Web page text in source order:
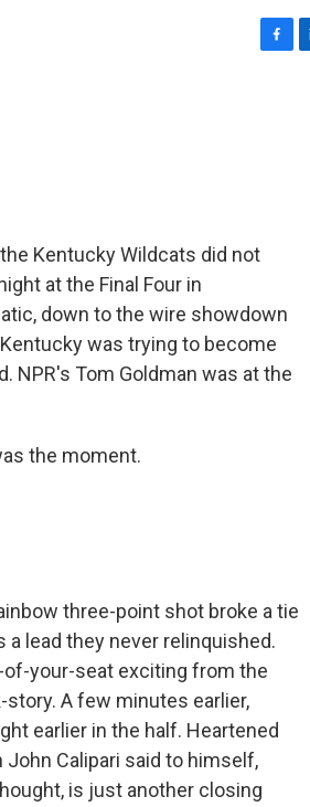
Kentucky Wildcats did not
at the Final Four in
down to the wire showdown
was trying to become
Tom Goldman was at the
the moment.
three-point shot broke a tie
lead they never relinquished.
of-your-seat exciting from the
A few minutes earlier,
earlier in the half. Heartened
Calipari said to himself,
is just another closing